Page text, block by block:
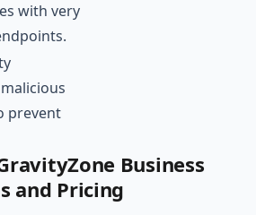
with very
prevent
Business
and Pricing